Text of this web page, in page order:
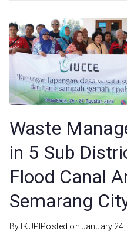
Waste
in 5 Sub
Flood Canal
Semarang
By IKUPI Posted on January